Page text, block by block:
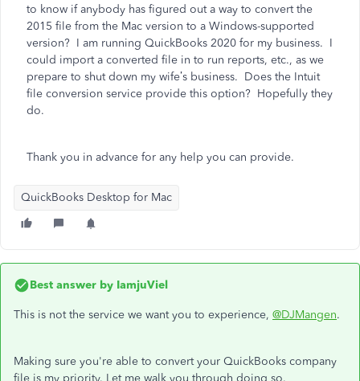
to know if anybody has figured out a way to convert the
2015 file from the Mac version to a Windows-supported
version? I am running QuickBooks 2020 for my business. I
could import a converted file in to run reports, etc., as we
prepare to shut down my wife’s business. Does the Intuit
file conversion service provide this option? Hopefully they
do.
Thank you in advance for any help you can provide.
QuickBooks Desktop for Mac
Best answer by IamjuViel
This is not the service we want you to experience, @DJMangen.
Making sure you're able to convert your QuickBooks company
file is my priority. Let me walk you through doing so.